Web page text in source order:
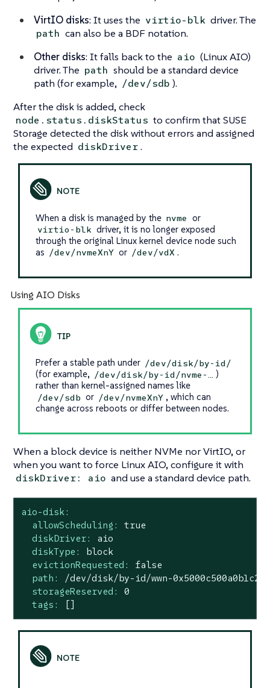
VirtIO disks: It uses the virtio-blk driver. The
path can also be a BDF notation.
Other disks: It falls back to the aio (Linux AIO)
driver. The path should be a standard device
path (for example, /dev/sdb ).
After the disk is added, check
node.status.diskStatus to confirm that SUSE
Storage detected the disk without errors and assigned
the expected diskDriver.
When a disk is managed by the nvme or
virtio-blk driver, it is no longer exposed
through the original Linux kernel device node such
as /dev/nvmeXnY or /dev/vdX .
Using AIO Disks
Prefer a stable path under /dev/disk/by-id/
(for example, /dev/disk/by-id/nvme-…​
)
rather than kernel-assigned names like
/dev/sdb or /dev/nvmeXnY , which can
change across reboots or differ between nodes.
When a block device is neither NVMe nor VirtIO, or
when you want to force Linux AIO, configure it with
diskDriver: aio and use a standard device path.
aio-disk:
allowScheduling:
true
diskDriver:
aio
diskType:
block
evictionRequested:
false
path:
/dev/disk/by-id/wwn-0x5000c500a0b1c2d3
storageReserved:
0
tags:
[]